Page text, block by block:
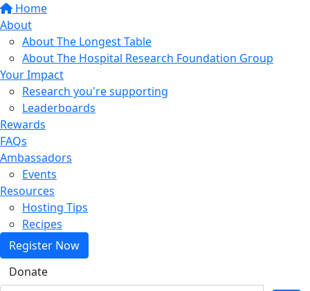
Home
About
About The Longest Table
About The Hospital Research Foundation Group
Your Impact
Research you're supporting
Leaderboards
Rewards
FAQs
Ambassadors
Events
Resources
Hosting Tips
Recipes
Register Now
Donate